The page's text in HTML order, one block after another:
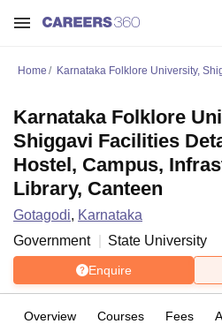
Home Karnataka Folklore University,
Karnataka Folklore
Shiggavi Facilities
Hostel, Campus,
Library, Canteen
Gotagodi, Karnataka
Government
State University
Enquire
Overview Courses Fees